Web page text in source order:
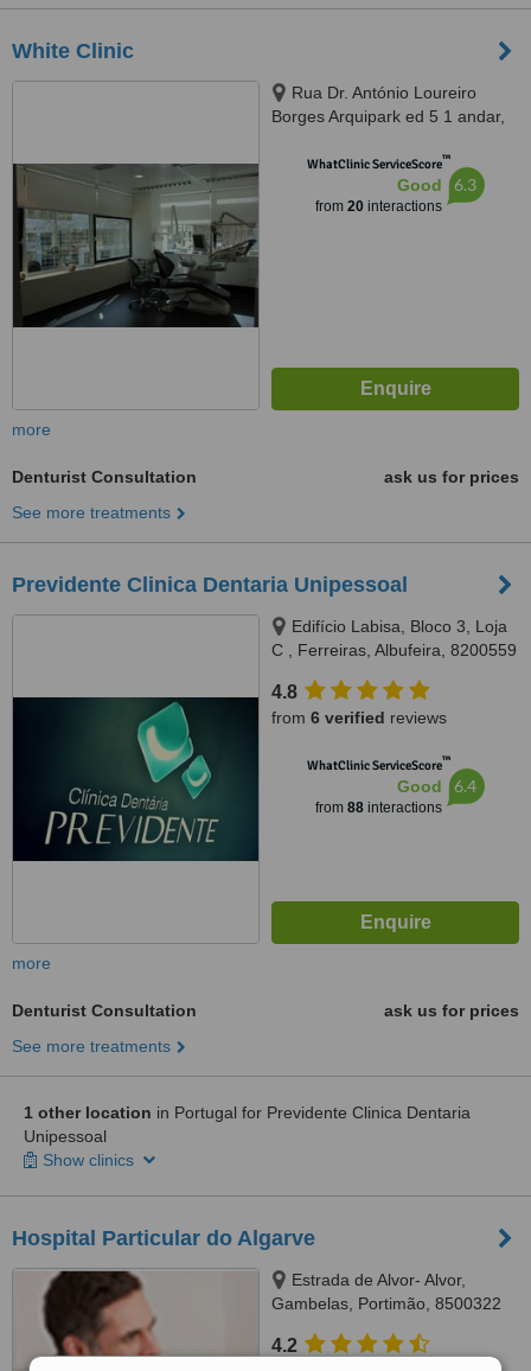
White Clinic
Rua Dr. António Loureiro
Borges Arquipark ed 5 1 andar,
WhatClinic ServiceScore™
Good
from 20interactions
6.3
more
Denturist Consultation
ask us for prices
See more treatments
Previdente Clinica Dentaria Unipessoal
Edifício Labisa, Bloco 3, Loja
C , Ferreiras, Albufeira, 8200559
4.8
from 6 verified reviews
WhatClinic ServiceScore™
Good
from 88interactions
6.4
more
Denturist Consultation
ask us for prices
See more treatments
1 other location in Portugal for Previdente Clinica Dentaria
Unipessoal
Show clinics
Hospital Particular do Algarve
Estrada de Alvor- Alvor,
Gambelas, Portimão, 8500322
4.2